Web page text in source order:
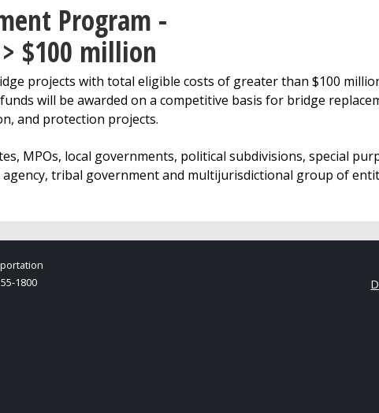
Program -
$100 million
projects with total eligible costs of greater than $100
will be awarded on a competitive basis for bridge
and protection projects.
MPOs, local governments, political subdivisions, special
tribal government and multijurisdictional group of
1800